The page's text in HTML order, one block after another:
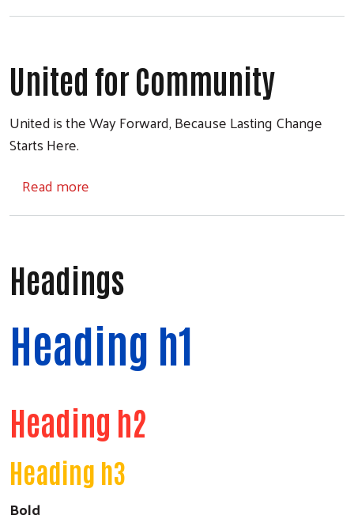
United for Community
United is the Way Forward, Because Lasting Change
Starts Here.
Read more
Headings
Heading h1
Heading h2
Heading h3
Bold